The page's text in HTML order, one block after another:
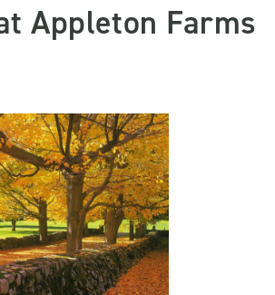
Appleton Farms